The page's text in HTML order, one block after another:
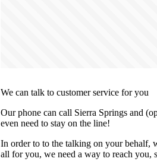
We can talk to customer service for you
Our phone can call Sierra Springs and
even need to stay on the line!
In order to to the talking on your behalf,
all for you, we need a way to reach you,